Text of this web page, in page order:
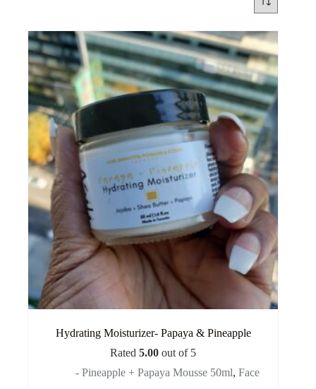
Hydrating Moisturizer- Papaya & Pineapple
Rated5.00 out of 5
- Pineapple + Papaya Mousse 50ml, Face